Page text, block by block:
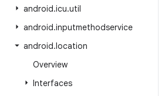
android.icu.util
android.inputmethodservice
android.location
Overview
Interfaces